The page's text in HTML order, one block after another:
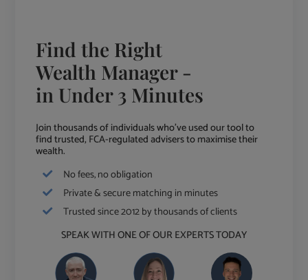
Find the Right
Wealth Manager -
in Under 3 Minutes
Join thousands of individuals who've used our tool to
find trusted, FCA-regulated advisers to maximise their
wealth.
No fees, no obligation
Private & secure matching in minutes
Trusted since 2012 by thousands of clients
SPEAK WITH ONE OF OUR EXPERTS TODAY